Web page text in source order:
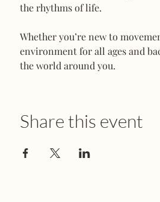
the rhythms of life.
Whether you’re new to
environment for all ages and
the world around you.
Share this event